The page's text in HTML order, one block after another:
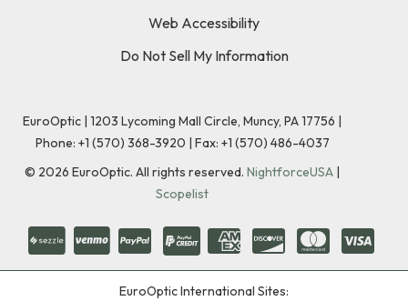
Web Accessibility
Do Not Sell My Information
EuroOptic | 1203 Lycoming Mall Circle, Muncy, PA 17756 |
Phone: +1 (570) 368-3920 | Fax: +1 (570) 486-4037
© 2026 EuroOptic. All rights reserved. NightforceUSA |
Scopelist
EuroOptic International Sites: